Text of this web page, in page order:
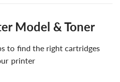
Model & Toner
to find the right cartridges
printer